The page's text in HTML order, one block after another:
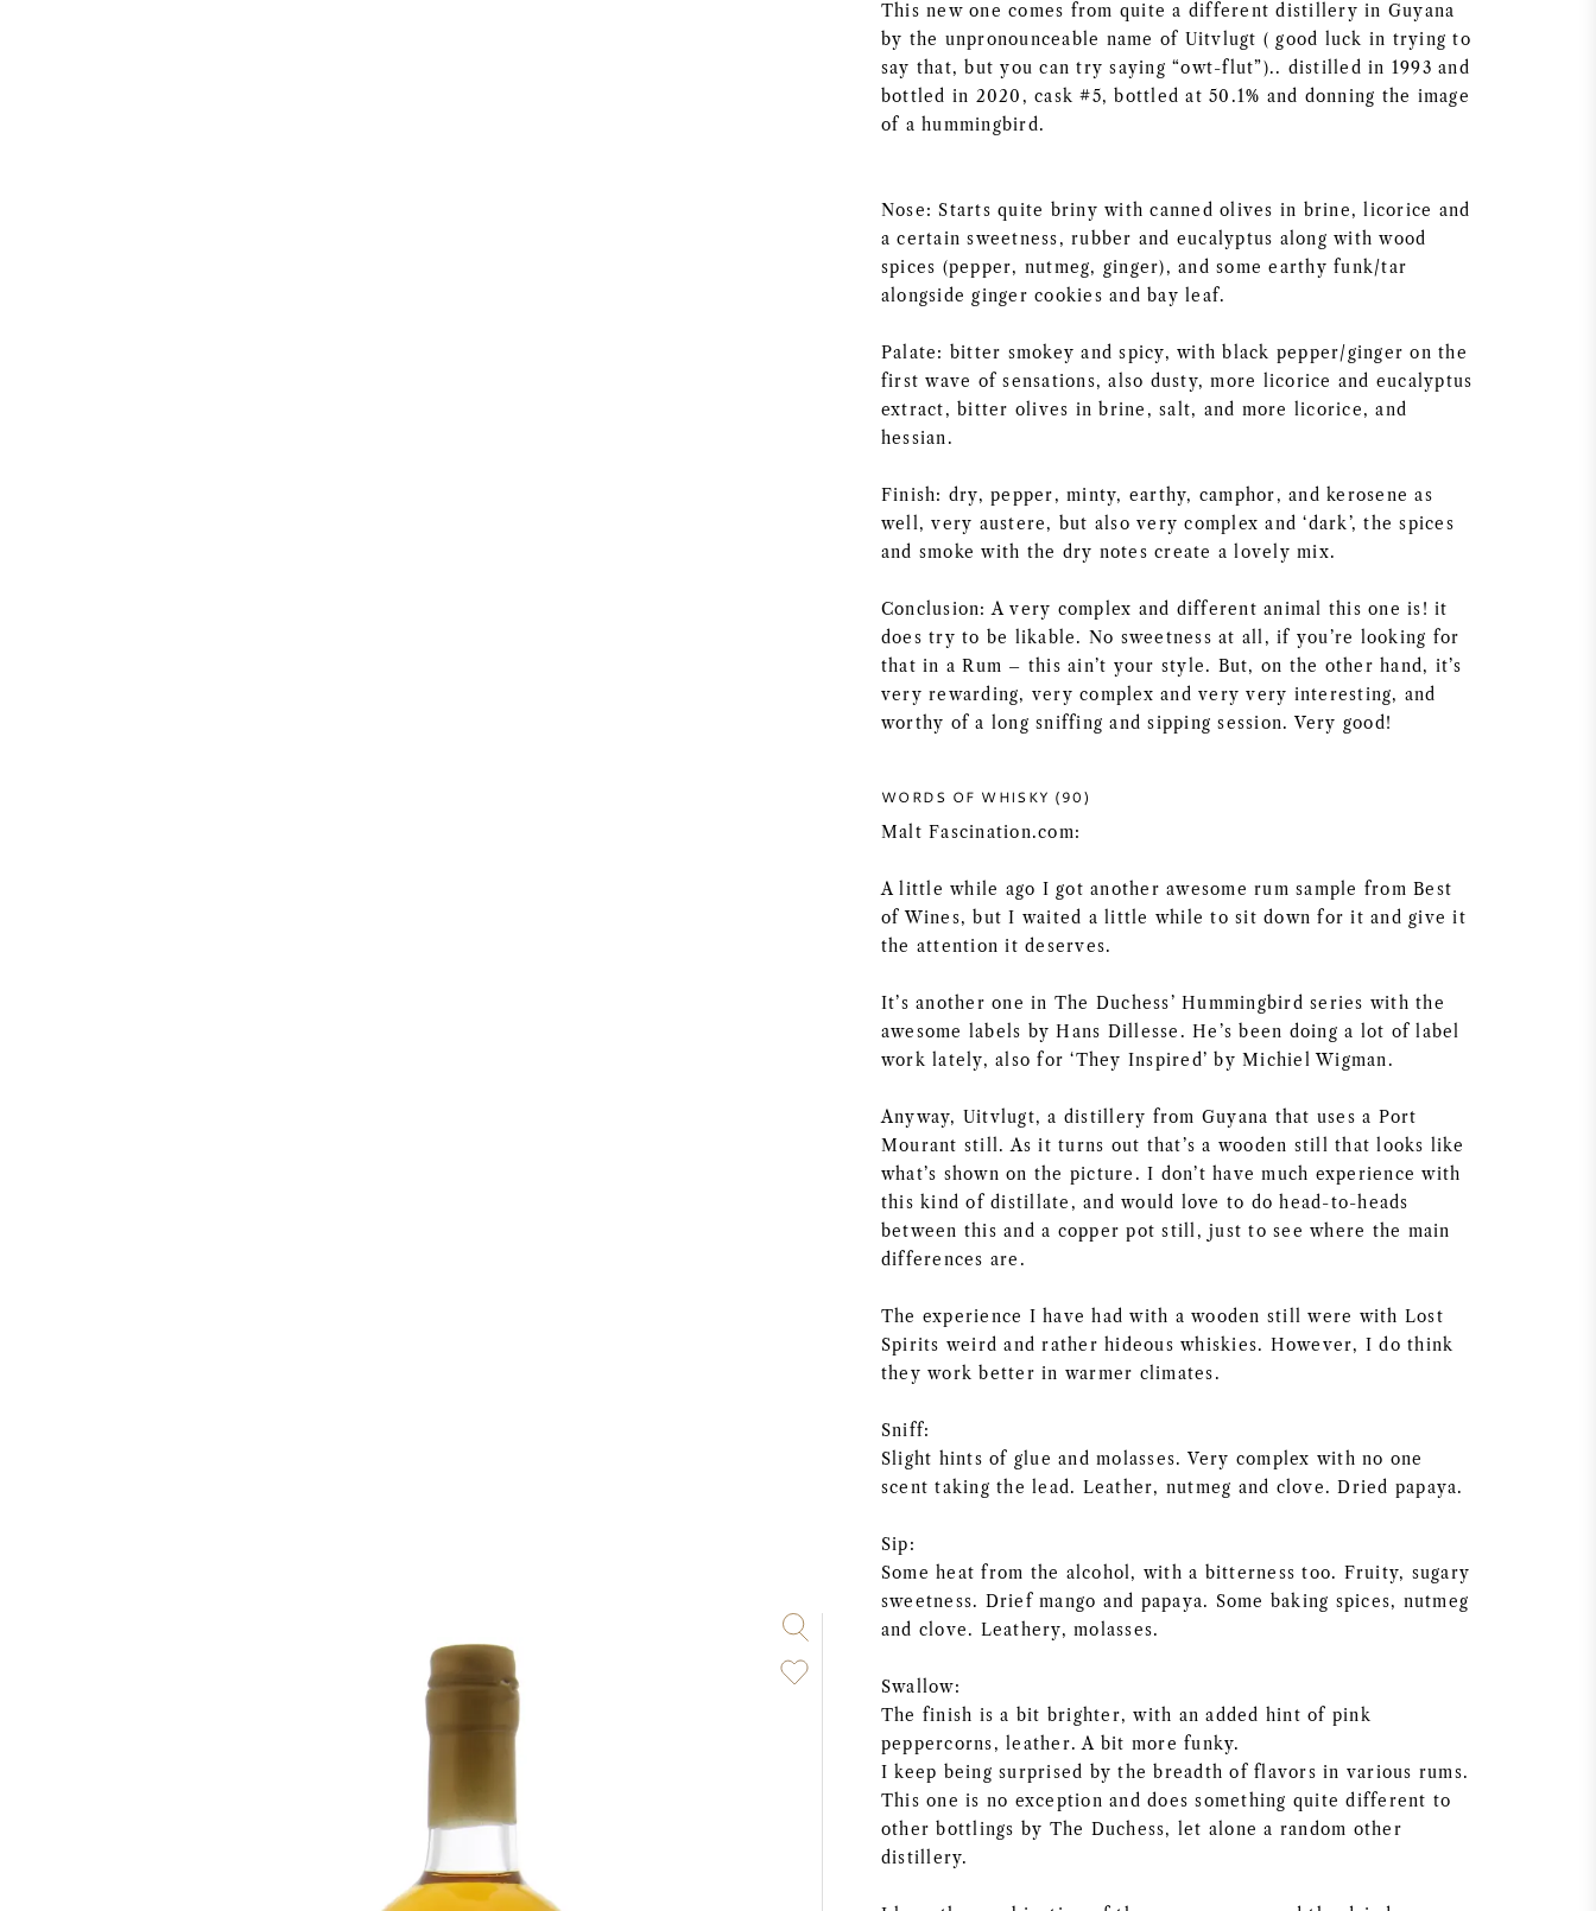
This new one comes from quite a different distillery in Guyana
by the unpronounceable name of Uitvlugt ( good luck in trying to
say that, but you can try saying “owt-flut”).. distilled in 1993 and
bottled in 2020, cask #5, bottled at 50.1% and donning the image
of a hummingbird.
Nose: Starts quite briny with canned olives in brine, licorice and
a certain sweetness, rubber and eucalyptus along with wood
spices (pepper, nutmeg, ginger), and some earthy funk/tar
alongside ginger cookies and bay leaf.
Palate: bitter smokey and spicy, with black pepper/ginger on the
first wave of sensations, also dusty, more licorice and eucalyptus
extract, bitter olives in brine, salt, and more licorice, and
hessian.
Finish: dry, pepper, minty, earthy, camphor, and kerosene as
well, very austere, but also very complex and ‘dark’, the spices
and smoke with the dry notes create a lovely mix.
Conclusion: A very complex and different animal this one is! it
does try to be likable. No sweetness at all, if you’re looking for
that in a Rum – this ain’t your style. But, on the other hand, it’s
very rewarding, very complex and very very interesting, and
worthy of a long sniffing and sipping session. Very good!
WORDS OF WHISKY (90)
Malt Fascination.com:
A little while ago I got another awesome rum sample from Best
of Wines, but I waited a little while to sit down for it and give it
the attention it deserves.
It’s another one in The Duchess’ Hummingbird series with the
awesome labels by Hans Dillesse. He’s been doing a lot of label
work lately, also for ‘They Inspired’ by Michiel Wigman.
Anyway, Uitvlugt, a distillery from Guyana that uses a Port
Mourant still. As it turns out that’s a wooden still that looks like
what’s shown on the picture. I don’t have much experience with
this kind of distillate, and would love to do head-to-heads
between this and a copper pot still, just to see where the main
differences are.
The experience I have had with a wooden still were with Lost
Spirits weird and rather hideous whiskies. However, I do think
they work better in warmer climates.
Sniff:
Slight hints of glue and molasses. Very complex with no one
scent taking the lead. Leather, nutmeg and clove. Dried papaya.
Sip:
Some heat from the alcohol, with a bitterness too. Fruity, sugary
sweetness. Drief mango and papaya. Some baking spices, nutmeg
and clove. Leathery, molasses.
Swallow:
The finish is a bit brighter, with an added hint of pink
peppercorns, leather. A bit more funky.
I keep being surprised by the breadth of flavors in various rums.
This one is no exception and does something quite different to
other bottlings by The Duchess, let alone a random other
distillery.